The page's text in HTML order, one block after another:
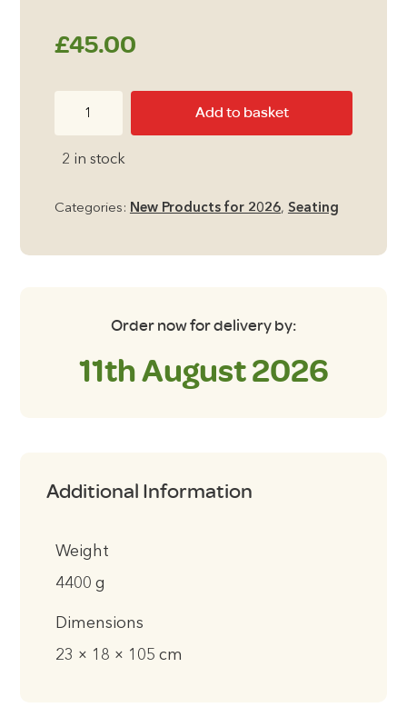
£45.00
Add to basket
2 in stock
Categories: New Products for 2026, Seating
Order now for delivery by:
11th August 2026
Additional Information
Weight
4400 g
Dimensions
23 × 18 × 105 cm